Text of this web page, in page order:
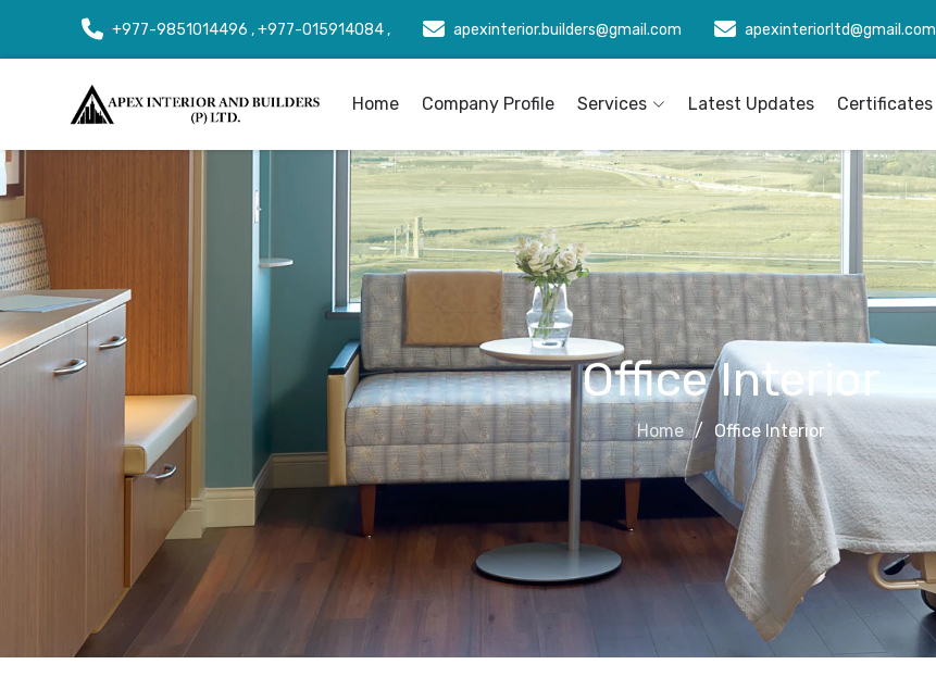
+977-9851014496 , +977-015914084 , apexinterior.builders@gmail.com apexinteriorltd@gmail.com
Home Company Profile Services Latest Updates Certificates
Office Interior
Home Office Interior